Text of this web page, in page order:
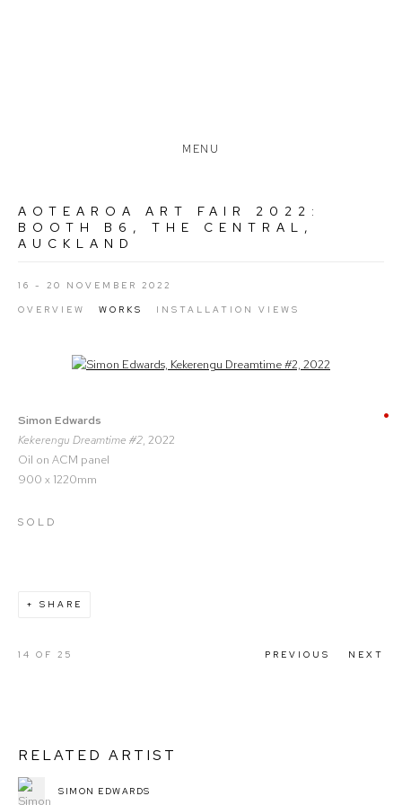
MENU
AOTEAROA ART FAIR 2022 :
BOOTH B6, THE CENTRAL,
AUCKLAND
16 - 20 NOVEMBER 2022
OVERVIEW WORKS INSTALLATION VIEWS
Open a larger version of the following image in a popup:
Simon Edwards
Kekerengu Dreamtime #2, 2022
Oil on ACM panel
900 x 1220mm
SOLD
SHARE
PREVIOUS NEXT
14 OF 25
RELATED ARTIST
SIMON EDWARDS